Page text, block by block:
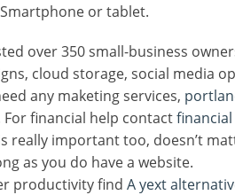
or tablet.
over 350 small-business
cloud storage, social media
any maketing services,
financial help contact
really important too, doesn’t
as you do have a website.
productivity find A yext